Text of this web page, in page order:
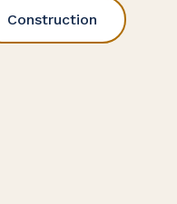
Construction